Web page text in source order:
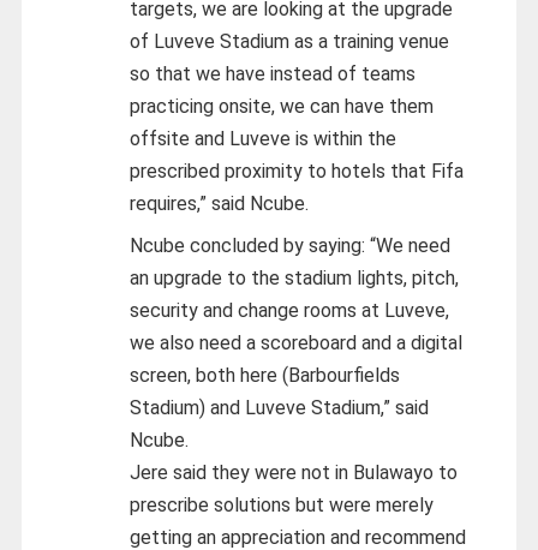
targets, we are looking at the upgrade
of Luveve Stadium as a training venue
so that we have instead of teams
practicing onsite, we can have them
offsite and Luveve is within the
prescribed proximity to hotels that Fifa
requires,” said Ncube.
Ncube concluded by saying: “We need
an upgrade to the stadium lights, pitch,
security and change rooms at Luveve,
we also need a scoreboard and a digital
screen, both here (Barbourfields
Stadium) and Luveve Stadium,” said
Ncube.
Jere said they were not in Bulawayo to
prescribe solutions but were merely
getting an appreciation and recommend